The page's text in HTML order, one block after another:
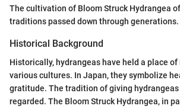
The cultivation of Bloom Struck Hydrangea
traditions passed down through generations.
Historical Background
Historically, hydrangeas have held a place
various cultures. In Japan, they symbolize
gratitude. The tradition of giving
regarded. The Bloom Struck Hydrangea, in